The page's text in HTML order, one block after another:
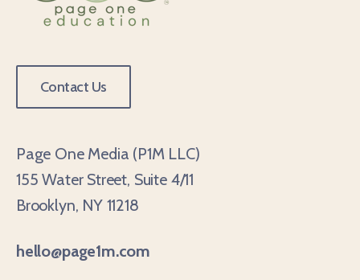
Contact Us
Page One Media (P1M LLC)
155 Water Street, Suite 4/11
Brooklyn, NY 11218
hello@page1m.com